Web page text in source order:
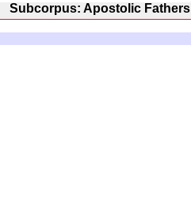
Subcorpus: Apostolic Fathers